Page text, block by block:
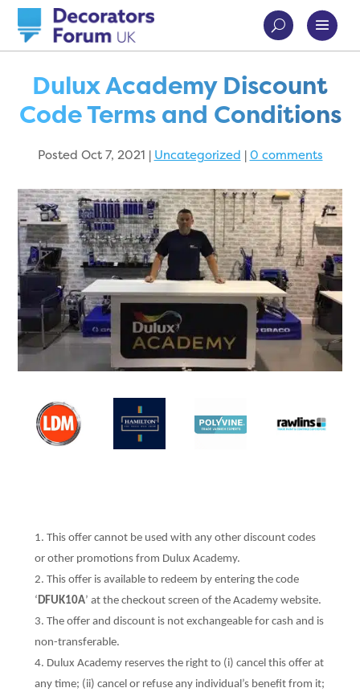
Dulux Academy Discount
Code Terms and Conditions
Posted Oct 7, 2021 | Uncategorized |0 comments
This offer cannot be used with any other discount codes
or other promotions from Dulux Academy.
This offer is available to redeem by entering the code
‘DFUK10A’ at the checkout screen of the Academy website.
The offer and discount is not exchangeable for cash and is
non-transferable.
Dulux Academy reserves the right to (i) cancel this offer at
any time; (ii) cancel or refuse any individual’s benefit from it;